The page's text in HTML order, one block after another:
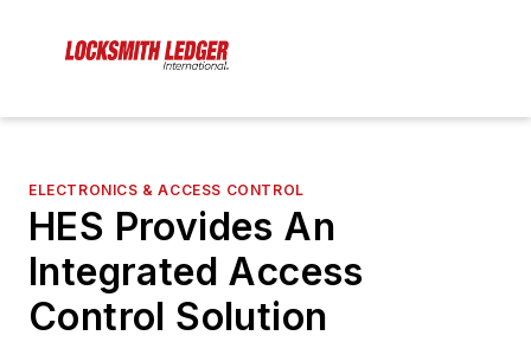
ELECTRONICS & ACCESS CONTROL
HES Provides An
Integrated Access
Control Solution